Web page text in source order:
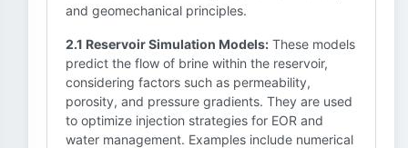
and geomechanical principles.
2.1 Reservoir Simulation Models: These models
predict the flow of brine within the reservoir,
considering factors such as permeability,
porosity, and pressure gradients. They are used
to optimize injection strategies for EOR and
water management. Examples include numerical